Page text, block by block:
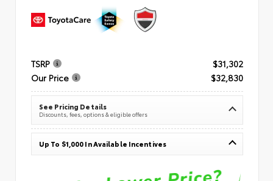
TSRP
$31,302
Our Price
$32,830
See Pricing Details
Discounts, fees, options & eligible offers
Up To $1,000 In Available Incentives